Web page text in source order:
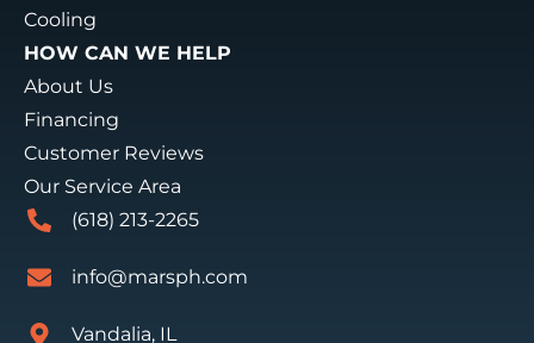
Cooling
HOW CAN WE HELP
About Us
Financing
Customer Reviews
Our Service Area
(618) 213-2265
info@marsph.com
Vandalia, IL